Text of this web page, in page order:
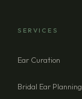
SERVICES
Ear Curation
Bridal Ear Planning